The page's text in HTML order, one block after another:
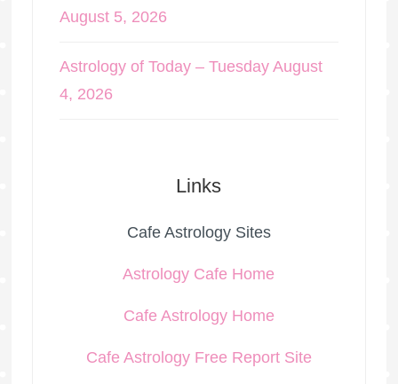
August 5, 2026
Astrology of Today – Tuesday August
4, 2026
Links
Cafe Astrology Sites
Astrology Cafe Home
Cafe Astrology Home
Cafe Astrology Free Report Site